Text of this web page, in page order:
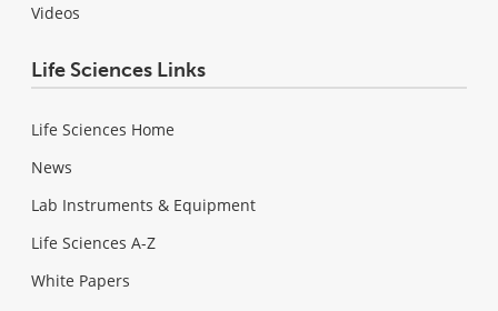
Videos
Life Sciences Links
Life Sciences Home
News
Lab Instruments & Equipment
Life Sciences A-Z
White Papers